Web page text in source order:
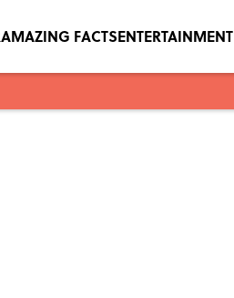
AMAZING FACTSENTERTAINMENT